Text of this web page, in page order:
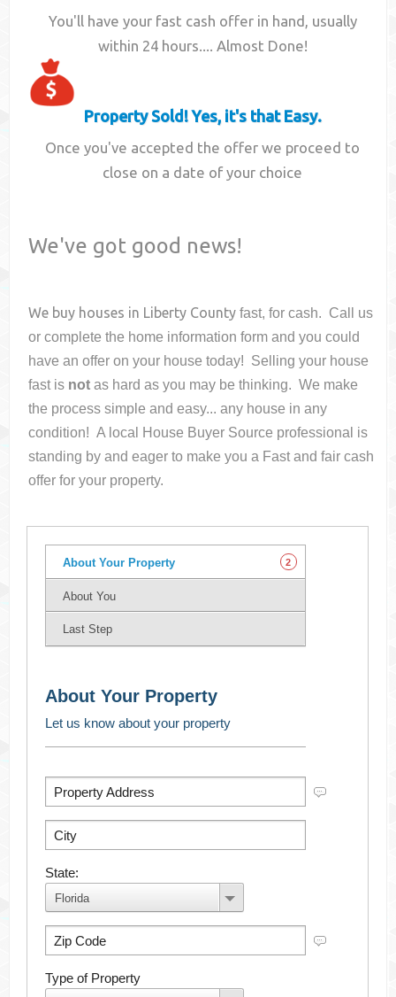
You'll have your fast cash offer in hand, usually
within 24 hours.... Almost Done!
Property Sold! Yes, it's that Easy.
Once you've accepted the offer we proceed to
close on a date of your choice
We've got good news!
We buy houses in Liberty County fast, for cash. Call us
or complete the home information form and you could
have an offer on your housetoday! Selling your house
fast is not as hard as you may be thinking. We make
the process simple and easy... any house in any
condition! A local House Buyer Source professional is
standing by and eager to make you a Fast and fair cash
offer for your property.